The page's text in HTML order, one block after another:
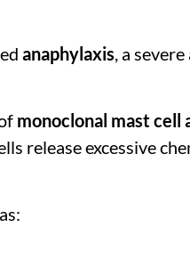
anaphylaxis, a
monoclonal mast
release excessive